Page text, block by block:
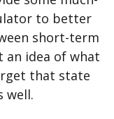
to better
short-term
an idea of what
that state
well.